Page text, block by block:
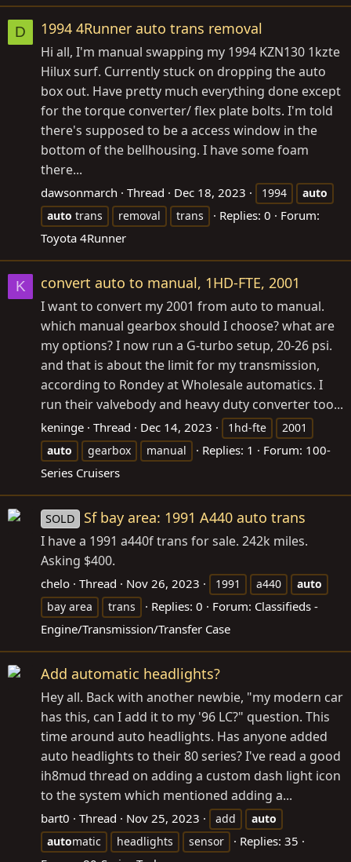
D 1994 4Runner auto trans removal
Hi all, I'm manual swapping my 1994 KZN130 1kzte
Hilux surf. Currently stuck on dropping the auto
box out. Have pretty much everything done except
for the torque converter/ flex plate bolts. I'm told
there's supposed to be a access window in the
bottom of the bellhousing. I have some foam
there...
dawsonmarch Thread Dec 18, 2023 1994
auto
auto trans removal trans Replies: 0
Forum:
Toyota 4Runner
K convert auto to manual, 1HD-FTE, 2001
I want to convert my 2001 from auto to manual.
which manual gearbox should I choose? what are
my options? I now run a G-turbo setup, 20-26 psi.
and that is about the limit for my transmission,
according to Rondey at Wholesale automatics. I
run their valvebody and heavy duty converter too...
keninge Thread Dec 14, 2023 1hd-fte
2001
auto
gearbox manual Replies: 1 Forum: 100-
Series Cruisers
SOLD Sf bay area: 1991 A440 auto trans
I have a 1991 a440f trans for sale. 242k miles.
Asking $400.
chelo Thread Nov 26, 2023 1991 a440
auto
bay area
trans Replies: 0 Forum: Classifieds -
Engine/Transmission/Transfer Case
Add automatic headlights?
Hey all. Back with another newbie, "my modern car
has this, can I add it to my '96 LC?" question. This
time around auto headlights. Has anyone added
auto headlights to their 80 series? I've read a good
ih8mud thread on adding a custom dash light icon
to the system which mentioned adding a...
bart0 Thread Nov 25, 2023 add
auto
automatic headlights sensor
Replies: 35